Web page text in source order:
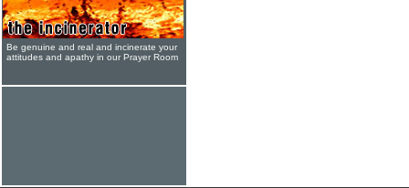
Be genuine and real and incinerate your
attitudes and apathy in our Prayer Room